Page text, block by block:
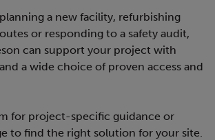
a new facility, refurbishing
or responding to a safety audit,
can support your project with
a wide choice of proven access and
for project-specific guidance or
to find the right solution for your site.